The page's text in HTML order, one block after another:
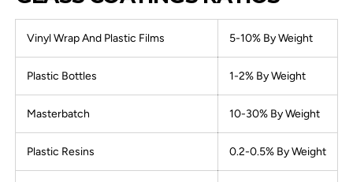
Vinyl Wrap And Plastic Films 5-10% By Weight
Plastic Bottles 1-2% By Weight
Masterbatch 10-30% By Weight
Plastic Resins 0.2-0.5% By Weight